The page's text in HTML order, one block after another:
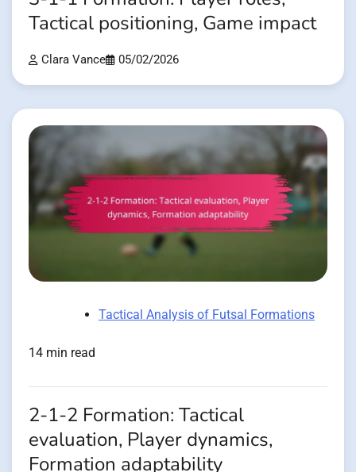
Tactical positioning, Game impact
Clara Vance 05/02/2026
Tactical Analysis of Futsal Formations
14 min read
2-1-2 Formation: Tactical
evaluation, Player dynamics,
Formation adaptability